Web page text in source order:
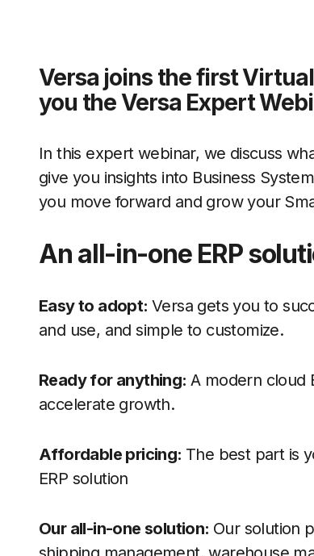
Versa joins the first
you the Versa Expert
In this expert webinar, we discuss
give you insights into Business
you move forward and grow your
An all-in-one ERP
Easy to adopt: Versa gets you to
and use, and simple to customize.
Ready for anything: A modern cloud
accelerate growth.
Affordable pricing: The best part is
ERP solution
Our all-in-one solution: Our solution